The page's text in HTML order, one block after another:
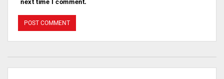
next time I comment.